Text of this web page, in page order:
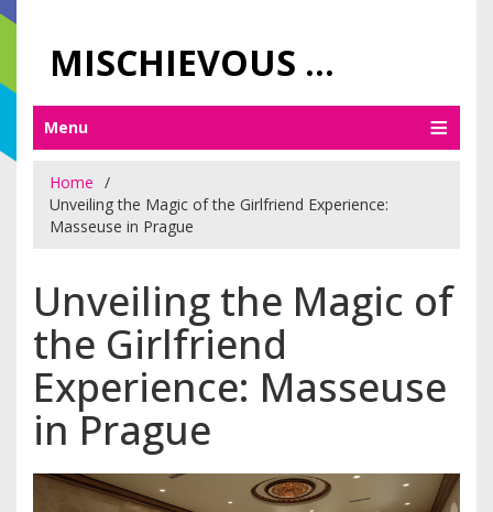
MISCHIEVOUS PRAGUE PLEASURES
Menu
Home
Unveiling the Magic of the Girlfriend Experience:
Masseuse in Prague
Unveiling the Magic of
the Girlfriend
Experience: Masseuse
in Prague